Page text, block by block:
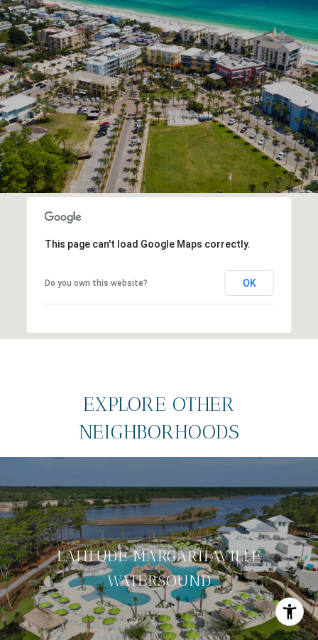
This page can't load Google Maps correctly.
Do you own this website? OK
EXPLORE OTHER
NEIGHBORHOODS
LATITUDE MARGARITAVILLE
WATERSOUND